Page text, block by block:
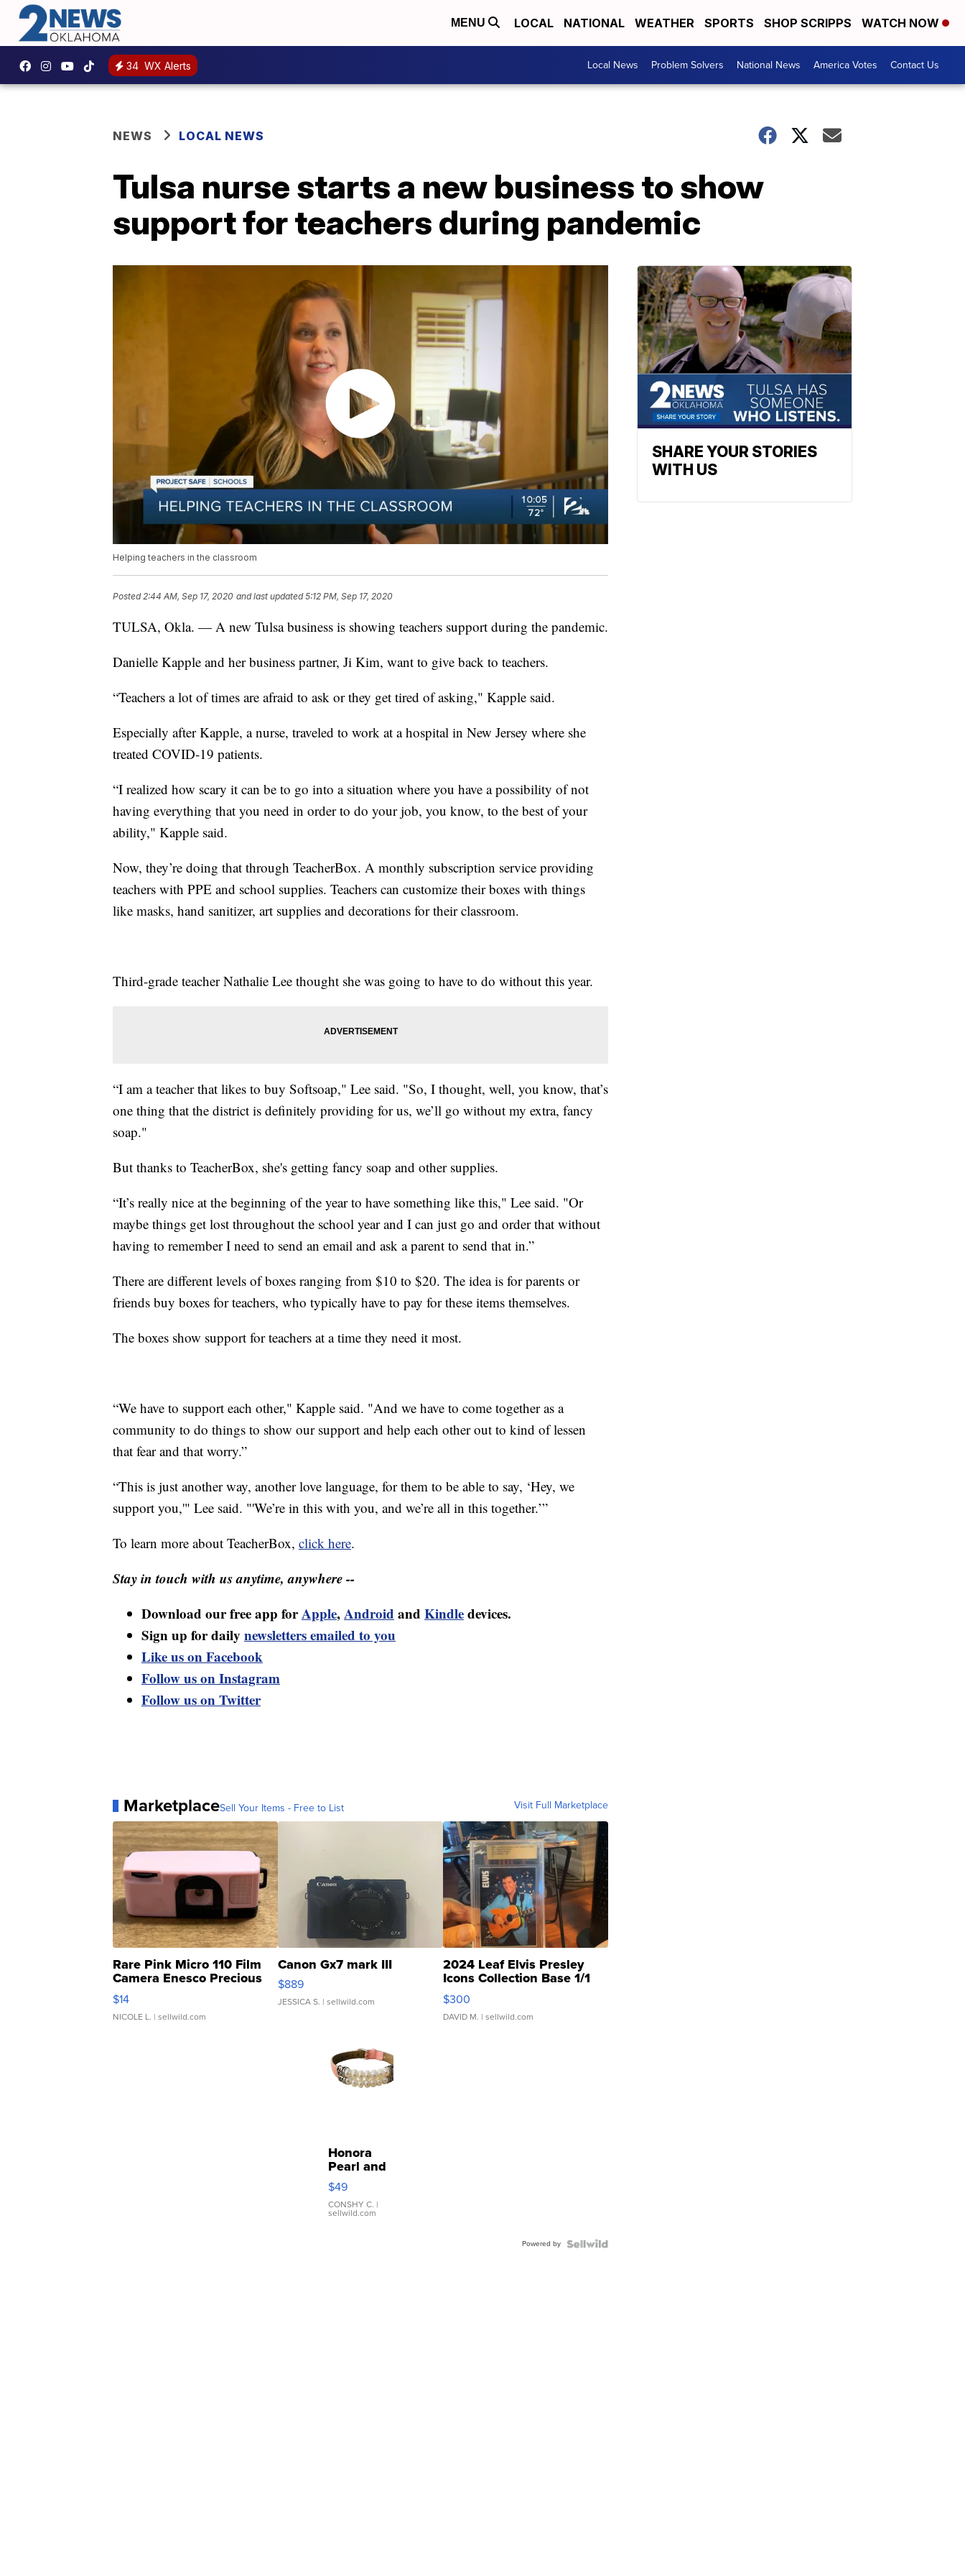
MENU LOCAL NATIONAL WEATHER SPORTS SHOP SCRIPPS WATCH NOW
34 WX Alerts Local News Problem Solvers National News America Votes Contact Us
NEWS LOCAL NEWS
Tulsa nurse starts a new business to show
support for teachers during pandemic
Helping teachers in the classroom
Posted2:44 AM, Sep 17, 2020 and last updated 5:12 PM, Sep 17, 2020
TULSA, Okla. — A new Tulsa business is showing teachers support during the pandemic.
Danielle Kapple and her business partner, Ji Kim, want to give back to teachers.
“Teachers a lot of times are afraid to ask or they get tired of asking," Kapple said.
Especially after Kapple, a nurse, traveled to work at a hospital in New Jersey where she
treated COVID-19 patients.
“I realized how scary it can be to go into a situation where you have a possibility of not
having everything that you need in order to do your job, you know, to the best of your
ability," Kapple said.
Now, they’re doing that through TeacherBox. A monthly subscription service providing
teachers with PPE and school supplies. Teachers can customize their boxes with things
like masks, hand sanitizer, art supplies and decorations for their classroom.
Third-grade teacher Nathalie Lee thought she was going to have to do without this year.
“I am a teacher that likes to buy Softsoap," Lee said. "So, I thought, well, you know, that’s
one thing that the district is definitely providing for us, we’ll go without my extra, fancy
soap."
But thanks to TeacherBox, she's getting fancy soap and other supplies.
“It’s really nice at the beginning of the year to have something like this," Lee said. "Or
maybe things get lost throughout the school year and I can just go and order that without
having to remember I need to send an email and ask a parent to send that in.”
There are different levels of boxes ranging from $10 to $20. The idea is for parents or
friends buy boxes for teachers, who typically have to pay for these items themselves.
The boxes show support for teachers at a time they need it most.
“We have to support each other," Kapple said. "And we have to come together as a
community to do things to show our support and help each other out to kind of lessen
that fear and that worry.”
“This is just another way, another love language, for them to be able to say, ‘Hey, we
support you,'" Lee said. "'We’re in this with you, and we’re all in this together.’”
To learn more about TeacherBox, click here.
Stay in touch with us anytime, anywhere --
Download our free app forApple,Android and Kindledevices.
Sign up for daily newsletters emailed to you
Like us on Facebook
Follow us on Instagram
Follow us on Twitter
MarketplaceSell Your Items - Free to List Visit Full Marketplace
Rare Pink Micro 110 Film
Camera Enesco Precious
Moments TD4
$14
NICOLE L. | sellwild.com
Canon Gx7 mark III
$889
JESSICA S. | sellwild.com
2024 Leaf Elvis Presley
Icons Collection Base 1/1
SSP Clear ...
$300
DAVID M. | sellwild.com
Honora
Pearl and
Pink
Leather
Bracelet
Adjustable
$49
CONSHY C. |
sellwild.com
Powered by
SHARE YOUR STORIES
WITH US